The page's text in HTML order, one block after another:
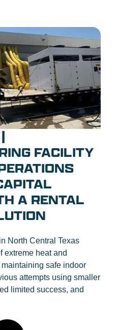
FACILITY
A RENTAL
North Central Texas
extreme heat and
safe indoor
attempts using smaller
limited success, and